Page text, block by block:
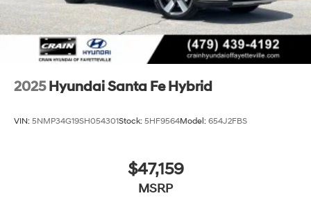
2025 Hyundai Santa Fe Hybrid
VIN: 5NMP34G19SH054301Stock: 5HF9564Model: 654J2FBS
$47,159
MSRP